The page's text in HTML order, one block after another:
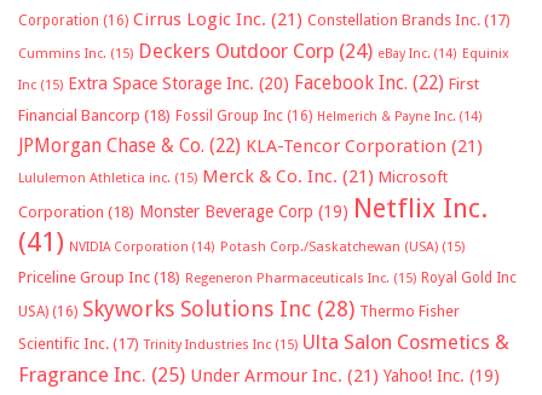
Corporation (16) Cirrus Logic Inc. (21) Constellation Brands Inc. (17)
Cummins Inc. (15) Deckers Outdoor Corp (24) eBay Inc. (14) Equinix
Inc (15) Extra Space Storage Inc. (20) Facebook Inc. (22) First
Financial Bancorp (18) Fossil Group Inc (16) Helmerich & Payne Inc. (14)
JPMorgan Chase & Co. (22) KLA-Tencor Corporation (21)
Lululemon Athletica inc. (15) Merck & Co. Inc. (21) Microsoft
Corporation (18) Monster Beverage Corp (19) Netflix Inc.
(41) NVIDIA Corporation (14) Potash Corp./Saskatchewan (USA) (15)
Priceline Group Inc (18) Regeneron Pharmaceuticals Inc. (15) Royal Gold Inc
USA) (16) Skyworks Solutions Inc (28) Thermo Fisher
Scientific Inc. (17) Trinity Industries Inc (15) Ulta Salon Cosmetics &
Fragrance Inc. (25) Under Armour Inc. (21) Yahoo! Inc. (19)